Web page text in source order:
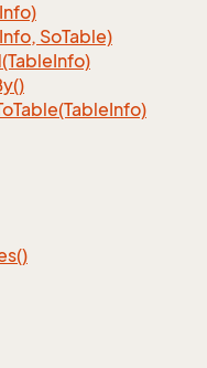
Info)
Info, SoTable)
Info)
Table(TableInfo)